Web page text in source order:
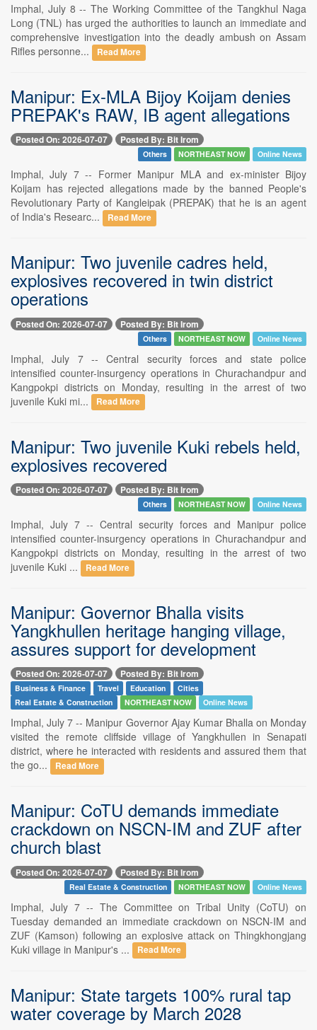
Imphal, July 8 -- The Working Committee of the Tangkhul Naga
Long (TNL) has urged the authorities to launch an immediate and
comprehensive investigation into the deadly ambush on Assam
Rifles personne...
Read More
Manipur: Ex-MLA Bijoy Koijam denies
PREPAK's RAW, IB agent allegations
Posted On: 2026-07-07 Posted By: Bit Irom
Others NORTHEAST NOW Online News
Imphal, July 7 -- Former Manipur MLA and ex-minister Bijoy
Koijam has rejected allegations made by the banned People's
Revolutionary Party of Kangleipak (PREPAK) that he is an agent
of India's Researc...
Read More
Manipur: Two juvenile cadres held,
explosives recovered in twin district
operations
Posted On: 2026-07-07 Posted By: Bit Irom
Others NORTHEAST NOW Online News
Imphal, July 7 -- Central security forces and state police
intensified counter-insurgency operations in Churachandpur and
Kangpokpi districts on Monday, resulting in the arrest of two
juvenile Kuki mi...
Read More
Manipur: Two juvenile Kuki rebels held,
explosives recovered
Posted On: 2026-07-07 Posted By: Bit Irom
Others NORTHEAST NOW Online News
Imphal, July 7 -- Central security forces and Manipur police
intensified counter-insurgency operations in Churachandpur and
Kangpokpi districts on Monday, resulting in the arrest of two
juvenile Kuki ...
Read More
Manipur: Governor Bhalla visits
Yangkhullen heritage hanging village,
assures support for development
Posted On: 2026-07-07 Posted By: Bit Irom
Business & Finance Travel Education
Cities
Real Estate & Construction
NORTHEAST NOW Online News
Imphal, July 7 -- Manipur Governor Ajay Kumar Bhalla on Monday
visited the remote cliffside village of Yangkhullen in Senapati
district, where he interacted with residents and assured them that
the go...
Read More
Manipur: CoTU demands immediate
crackdown on NSCN-IM and ZUF after
church blast
Posted On: 2026-07-07 Posted By: Bit Irom
Real Estate & Construction NORTHEAST NOW Online News
Imphal, July 7 -- The Committee on Tribal Unity (CoTU) on
Tuesday demanded an immediate crackdown on NSCN-IM and
ZUF (Kamson) following an explosive attack on Thingkhongjang
Kuki village in Manipur's ...
Read More
Manipur: State targets 100% rural tap
water coverage by March 2028